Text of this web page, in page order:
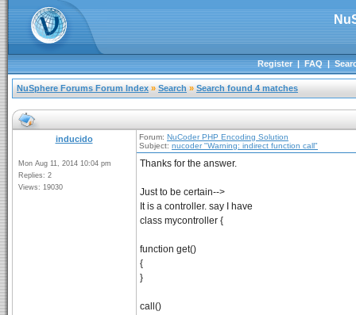
Register|FAQ|
NuSphere Forums Forum Index » Search » Search found 4 matches
inducido
Mon Aug 11, 2014 10:04 pm
Replies: 2
Views: 19030
Forum: NuCoder PHP Encoding Solution
Subject: nucoder "Warning: indirect function call"
Thanks for the answer.
Just to be certain-->
It is a controller. say I have
class mycontroller {
function get()
{
}
call()